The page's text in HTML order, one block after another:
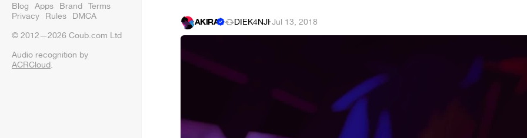
Blog Apps Brand Terms
Privacy Rules DMCA
© 2012—2026 Coub.com Ltd
Audio recognition by
ACRCloud.
AKIRA DIEK4NJI·Jul 13, 2018